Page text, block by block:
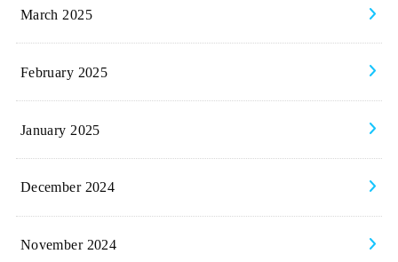
March 2025
February 2025
January 2025
December 2024
November 2024